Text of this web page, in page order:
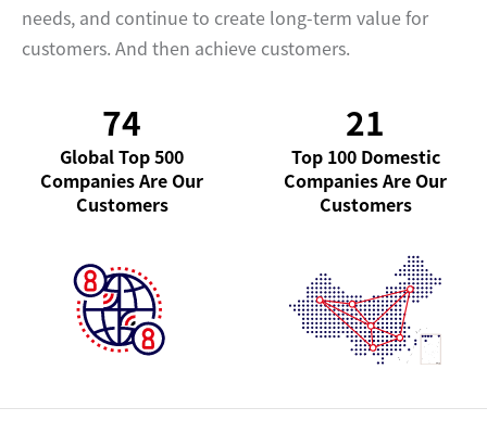
needs, and continue to create long-term value for
customers. And then achieve customers.
74
Global Top 500
Companies Are Our
Customers
21
Top 100 Domestic
Companies Are Our
Customers